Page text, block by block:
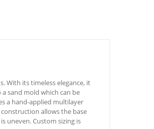
With its timeless elegance, it
sand mold which can be
a hand-applied multilayer
allows the base
uneven. Custom sizing is